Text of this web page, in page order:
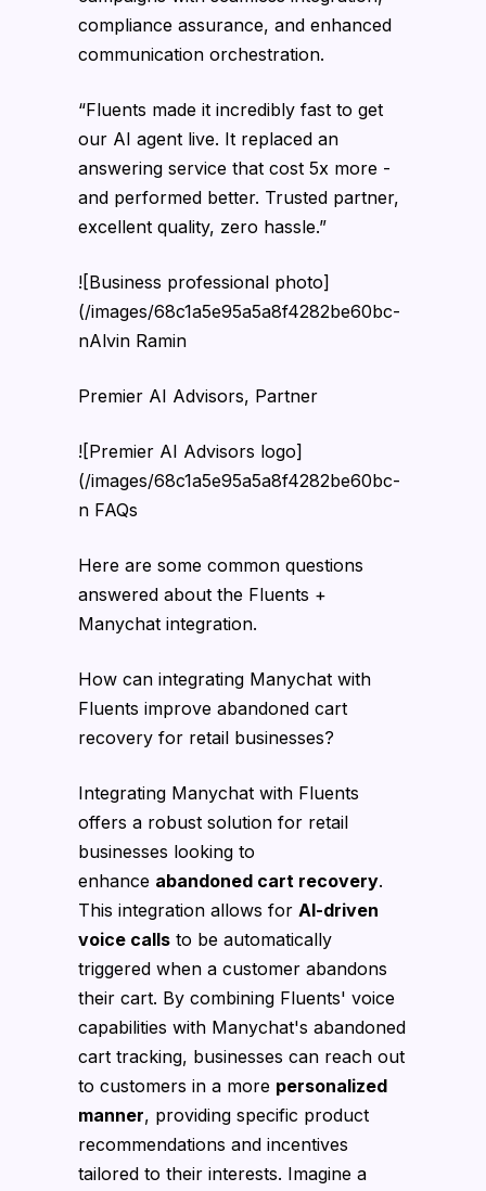
compliance assurance, and enhanced
communication orchestration.
“Fluents made it incredibly fast to get
our AI agent live. It replaced an
answering service that cost 5x more -
and performed better. Trusted partner,
excellent quality, zero hassle.”
![Business professional photo]
(/images/68c1a5e95a5a8f4282be60bc-
nAlvin Ramin
Premier AI Advisors, Partner
![Premier AI Advisors logo]
(/images/68c1a5e95a5a8f4282be60bc-
n FAQs
Here are some common questions
answered about the Fluents +
Manychat integration.
How can integrating Manychat with
Fluents improve abandoned cart
recovery for retail businesses?
Integrating Manychat with Fluents
offers a robust solution for retail
businesses looking to
enhance abandoned cart recovery.
This integration allows for AI-driven
voice calls to be automatically
triggered when a customer abandons
their cart. By combining Fluents' voice
capabilities with Manychat's abandoned
cart tracking, businesses can reach out
to customers in a more personalized
manner, providing specific product
recommendations and incentives
tailored to their interests. Imagine a